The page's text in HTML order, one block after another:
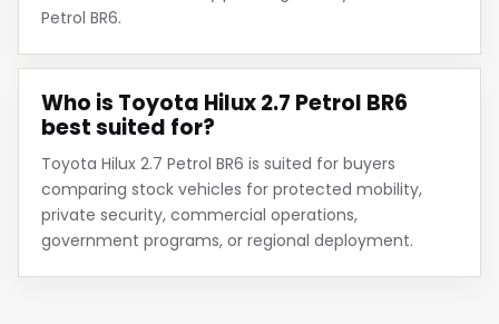
Petrol BR6.
Who is Toyota Hilux 2.7 Petrol BR6
best suited for?
Toyota Hilux 2.7 Petrol BR6 is suited for buyers
comparing stock vehicles for protected mobility,
private security, commercial operations,
government programs, or regional deployment.